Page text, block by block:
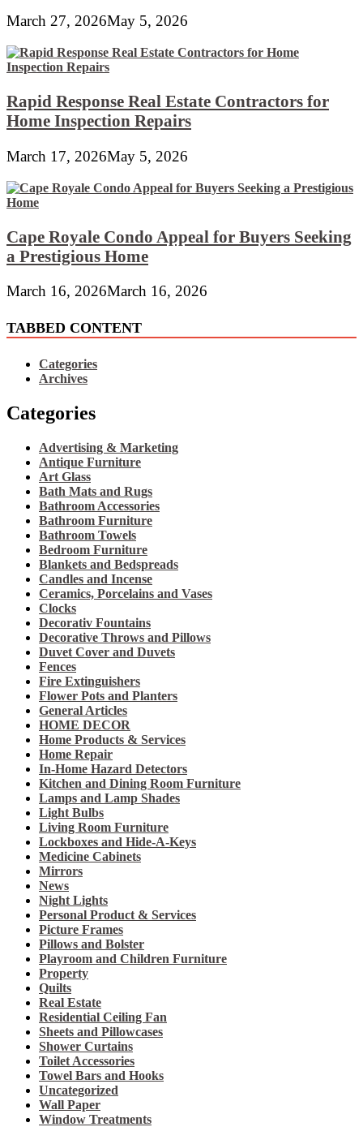
March 27, 2026May 5, 2026
Rapid Response Real Estate Contractors for
Home Inspection Repairs
March 17, 2026May 5, 2026
Cape Royale Condo Appeal for Buyers Seeking
a Prestigious Home
March 16, 2026March 16, 2026
TABBED CONTENT
Categories
Archives
Categories
Advertising & Marketing
Antique Furniture
Art Glass
Bath Mats and Rugs
Bathroom Accessories
Bathroom Furniture
Bathroom Towels
Bedroom Furniture
Blankets and Bedspreads
Candles and Incense
Ceramics, Porcelains and Vases
Clocks
Decorativ Fountains
Decorative Throws and Pillows
Duvet Cover and Duvets
Fences
Fire Extinguishers
Flower Pots and Planters
General Articles
HOME DECOR
Home Products & Services
Home Repair
In-Home Hazard Detectors
Kitchen and Dining Room Furniture
Lamps and Lamp Shades
Light Bulbs
Living Room Furniture
Lockboxes and Hide-A-Keys
Medicine Cabinets
Mirrors
News
Night Lights
Personal Product & Services
Picture Frames
Pillows and Bolster
Playroom and Children Furniture
Property
Quilts
Real Estate
Residential Ceiling Fan
Sheets and Pillowcases
Shower Curtains
Toilet Accessories
Towel Bars and Hooks
Uncategorized
Wall Paper
Window Treatments